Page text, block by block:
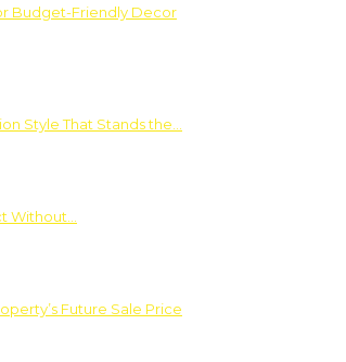
Budget-Friendly Decor
Style That Stands the…
Without…
Future Sale Price